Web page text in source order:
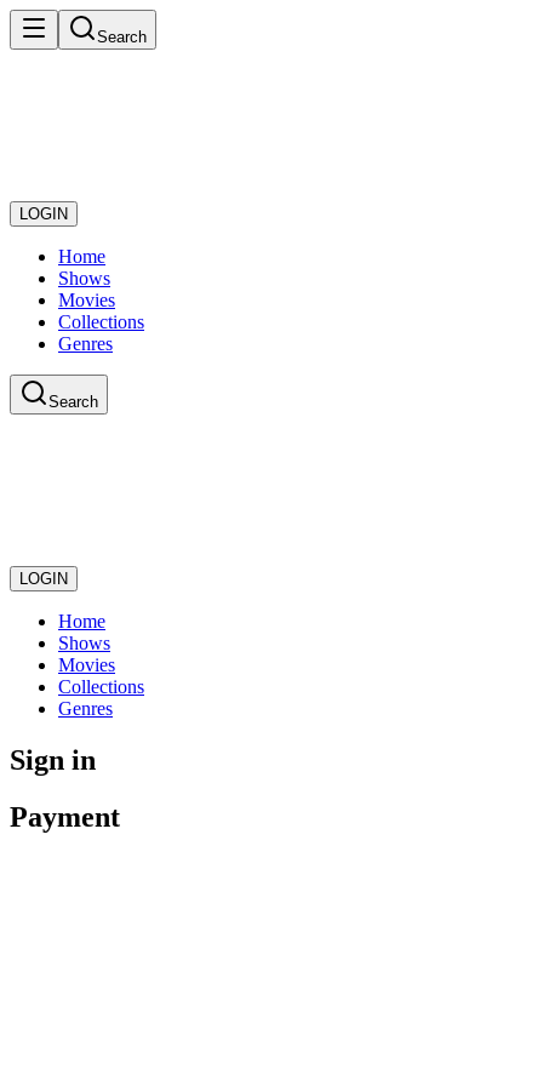
Search
LOGIN
Home
Shows
Movies
Collections
Genres
Search
LOGIN
Home
Shows
Movies
Collections
Genres
Sign in
Payment